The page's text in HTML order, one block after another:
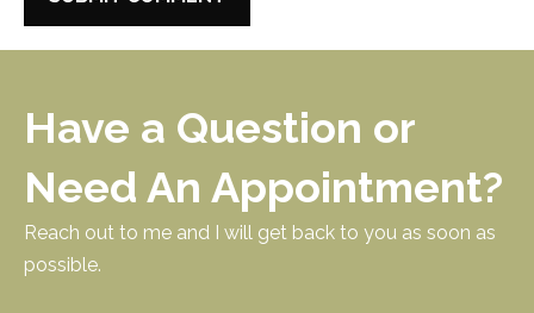
Have a Question or
Need An Appointment?
Reach out to me and I will get back to you as soon as
possible.